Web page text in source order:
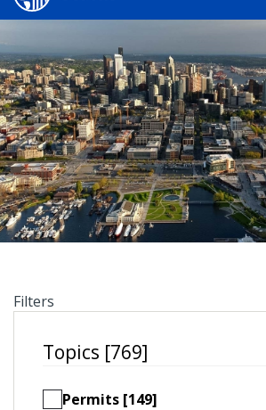
Search Results
Search
Search
by
keyword
Filters
Topics [769]
Permits [149]